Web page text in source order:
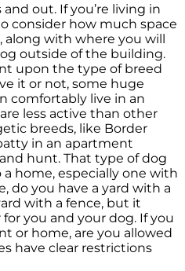
out. If you’re living in
consider how much space
along with where you will
outside of the building.
upon the type of breed
it or not, some huge
comfortably live in an
less active than other
breeds, like Border
in an apartment
hunt. That type of dog
home, especially one with
do you have a yard with a
with a fence, but it
you and your dog. If you
or home, are you allowed
have clear restrictions